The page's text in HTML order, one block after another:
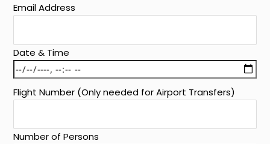
Email Address
Date & Time
Flight Number (Only needed for Airport Transfers)
Number of Persons